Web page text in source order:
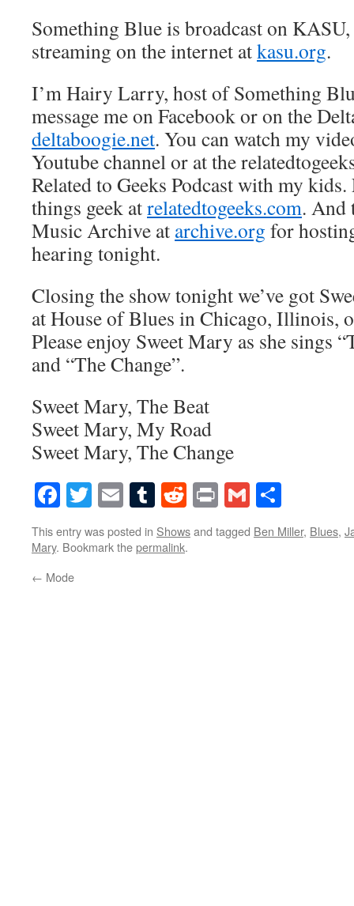
Something Blue is broadcast on
streaming on the internet atkasu.org.
I’m Hairy Larry, host of Something
message me on Facebook or on the
deltaboogie.net. You can watch my
Youtube channel or at the
Related to Geeks Podcast with my
things geek atrelatedtogeeks.com. And
Music Archive at archive.org for
hearing tonight.
Closing the show tonight we’ve got
at House of Blues in Chicago, Illinois,
Please enjoy Sweet Mary as she sings
and “The Change”.
Sweet Mary, The Beat
Sweet Mary, My Road
Sweet Mary, The Change
Facebook
Twitter
EmailTumblr
Reddit
PrintGmail
This entry was posted in Showsand tagged Ben Miller, Blues,
Mary. Bookmark thepermalink.
← Mode